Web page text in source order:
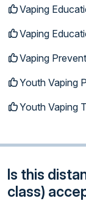
Vaping
Vaping
Vaping
Youth Vaping
Youth Vaping
Is this
class)